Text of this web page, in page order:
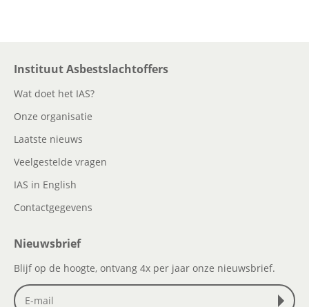
Instituut Asbestslachtoffers
Wat doet het IAS?
Onze organisatie
Laatste nieuws
Veelgestelde vragen
IAS in English
Contactgegevens
Nieuwsbrief
Blijf op de hoogte, ontvang 4x per jaar onze nieuwsbrief.